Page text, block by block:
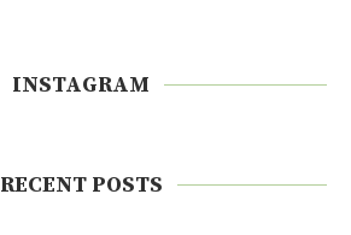
INSTAGRAM
RECENT POSTS